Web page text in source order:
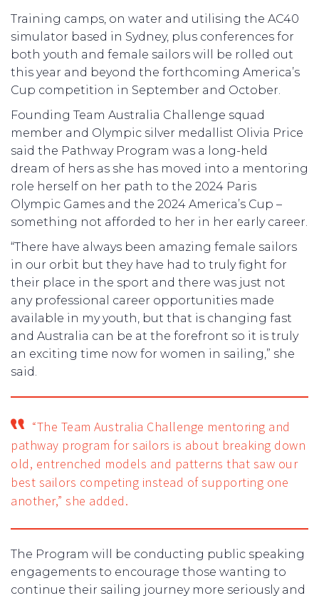
Training camps, on water and utilising the AC40
simulator based in Sydney, plus conferences for
both youth and female sailors will be rolled out
this year and beyond the forthcoming America’s
Cup competition in September and October.
Founding Team Australia Challenge squad
member and Olympic silver medallist Olivia Price
said the Pathway Program was a long-held
dream of hers as she has moved into a mentoring
role herself on her path to the 2024 Paris
Olympic Games and the 2024 America’s Cup –
something not afforded to her in her early career.
“There have always been amazing female sailors
in our orbit but they have had to truly fight for
their place in the sport and there was just not
any professional career opportunities made
available in my youth, but that is changing fast
and Australia can be at the forefront so it is truly
an exciting time now for women in sailing,” she
said.
“The Team Australia Challenge mentoring and
pathway program for sailors is about breaking down
old, entrenched models and patterns that saw our
best sailors competing instead of supporting one
another,” she added.
The Program will be conducting public speaking
engagements to encourage those wanting to
continue their sailing journey more seriously and